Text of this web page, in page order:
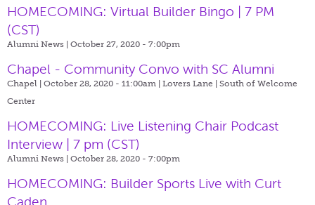
HOMECOMING: Virtual Builder Bingo | 7 PM
(CST)
Alumni News | October 27, 2020 - 7:00pm
Chapel - Community Convo with SC Alumni
Chapel | October 28, 2020 - 11:00am | Lovers Lane | South of Welcome
Center
HOMECOMING: Live Listening Chair Podcast
Interview | 7 pm (CST)
Alumni News | October 28, 2020 - 7:00pm
HOMECOMING: Builder Sports Live with Curt
Caden